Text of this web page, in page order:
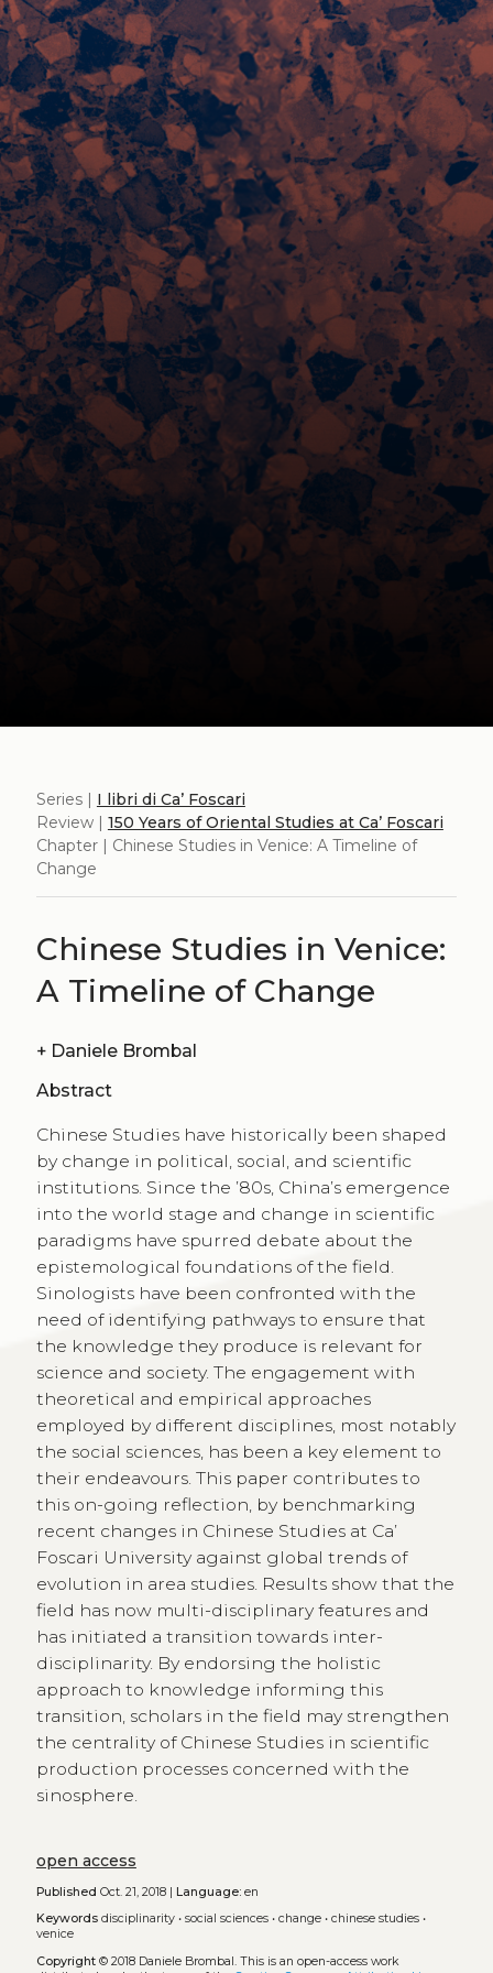
Series | I libri di Ca’ Foscari
Review | 150 Years of Oriental Studies at Ca’ Foscari
Chapter | Chinese Studies in Venice: A Timeline of
Change
Chinese Studies in Venice:
A Timeline of Change
+ Daniele Brombal
Abstract
Chinese Studies have historically been shaped
by change in political, social, and scientific
institutions. Since the ’80s, China’s emergence
into the world stage and change in scientific
paradigms have spurred debate about the
epistemological foundations of the field.
Sinologists have been confronted with the
need of identifying pathways to ensure that
the knowledge they produce is relevant for
science and society. The engagement with
theoretical and empirical approaches
employed by different disciplines, most notably
the social sciences, has been a key element to
their endeavours. This paper contributes to
this on-going reflection, by benchmarking
recent changes in Chinese Studies at Ca’
Foscari University against global trends of
evolution in area studies. Results show that the
field has now multi-disciplinary features and
has initiated a transition towards inter-
disciplinarity. By endorsing the holistic
approach to knowledge informing this
transition, scholars in the field may strengthen
the centrality of Chinese Studies in scientific
production processes concerned with the
sinosphere.
open access
Published Oct. 21, 2018 | Language:en
Keywords disciplinarity• social sciences• change• chinese studies•
venice
Copyright© 2018 Daniele Brombal. This is an open-access work